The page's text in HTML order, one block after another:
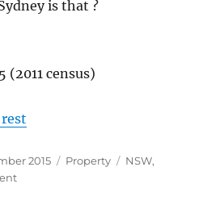
is that ?
(2011 census)
2015 Categories
Property Tags
NSW,
on